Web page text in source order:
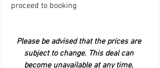
proceed to booking
Please be advised that the prices are
subject to change. This deal can
become unavailable at any time.